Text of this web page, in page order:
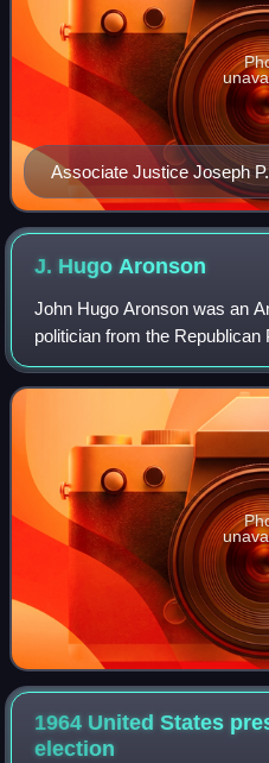
Associate Justice Joseph
J. HugoAronson
John Hugo Aronson was an
politician from the
of the State of Montana.
1964 United States
election